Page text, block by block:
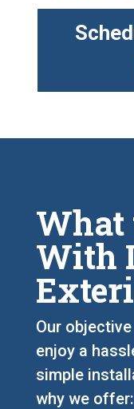
What
With
Our
enjoy a
simple
why we offer: